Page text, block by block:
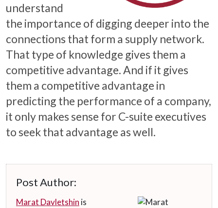
understand
the importance of digging deeper into the
connections that form a supply network.
That type of knowledge gives them a
competitive advantage. And if it gives
them a competitive advantage in
predicting the performance of a company,
it only makes sense for C-suite executives
to seek that advantage as well.
Post Author:
Marat Davletshin is